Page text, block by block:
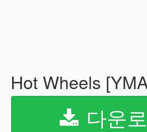
Hot Wheels
다운